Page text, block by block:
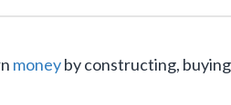
moneyby constructing,